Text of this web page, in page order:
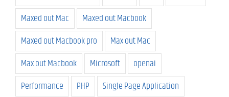
Maxed out Mac
Maxed out Macbook
Maxed out Macbook pro
Max out Mac
Max out Macbook
Microsoft
openai
Performance
PHP Single Page Application